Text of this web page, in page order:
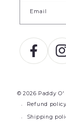
Email
Facebook
© 2026 Paddy
Refund policy
Shipping